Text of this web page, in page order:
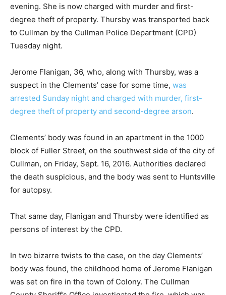
evening. She is now charged with murder and first-
degree theft of property. Thursby was transported back
to Cullman by the Cullman Police Department (CPD)
Tuesday night.
Jerome Flanigan, 36, who, along with Thursby, was a
suspect in the Clements’ case for some time, was
arrested Sunday night and charged with murder, first-
degree theft of property and second-degree arson.
Clements’ body was found in an apartment in the 1000
block of Fuller Street, on the southwest side of the city of
Cullman, on Friday, Sept. 16, 2016. Authorities declared
the death suspicious, and the body was sent to Huntsville
for autopsy.
That same day, Flanigan and Thursby were identified as
persons of interest by the CPD.
In two bizarre twists to the case, on the day Clements’
body was found, the childhood home of Jerome Flanigan
was set on fire in the town of Colony. The Cullman